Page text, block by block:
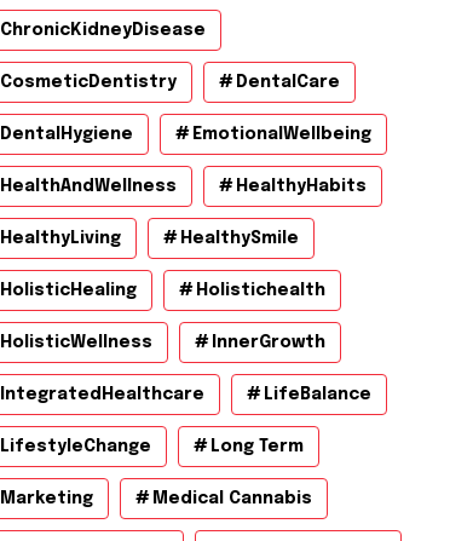
ChronicKidneyDisease
CosmeticDentistry DentalCare
DentalHygiene EmotionalWellbeing
HealthAndWellness HealthyHabits
HealthyLiving HealthySmile
HolisticHealing Holistichealth
HolisticWellness InnerGrowth
IntegratedHealthcare LifeBalance
LifestyleChange Long Term
Marketing Medical Cannabis